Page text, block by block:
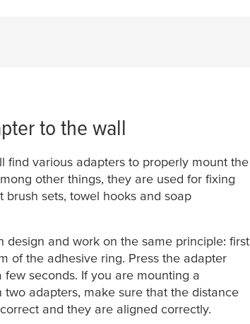
to the wall
find various adapters to properly mount the
other things, they are used for fixing
brush sets, towel hooks and soap
design and work on the same principle: first
of the adhesive ring. Press the adapter
seconds. If you are mounting a
two adapters, make sure that the distance
and they are aligned correctly.